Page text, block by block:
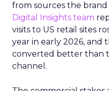
from sources the brand
Digital Insights team
visits to US retail sites
year in early 2026, and
converted better than
channel.